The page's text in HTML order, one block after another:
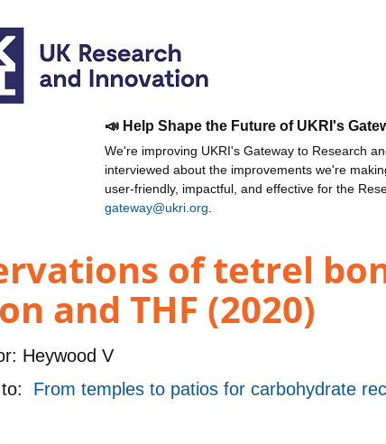
📣 Help Shape the Future of UKRI's
We're improving UKRI's Gateway to Research
interviewed about the improvements we're
user-friendly, impactful, and effective for the
gateway@ukri.org
of tetrel
and THF (2020)
Heywood V
From temples to patios for carbohydrate